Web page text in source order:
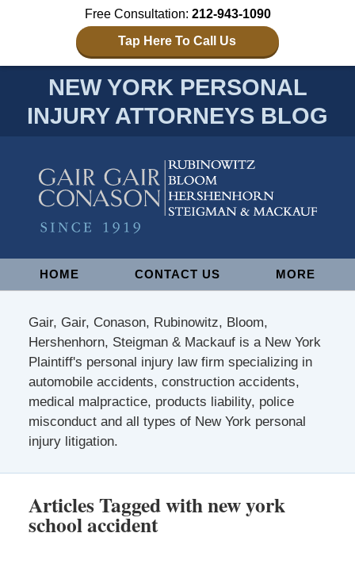
Free Consultation: 212-943-1090
Tap Here To Call Us
NEW YORK PERSONAL
INJURY ATTORNEYS BLOG
NavigationHOME CONTACT US MORE
Gair, Gair, Conason, Rubinowitz, Bloom,
Hershenhorn, Steigman & Mackauf is a New York
Plaintiff's personal injury law firm specializing in
automobile accidents, construction accidents,
medical malpractice, products liability, police
misconduct and all types of New York personal
injury litigation.
Articles Tagged withnew york
school accident